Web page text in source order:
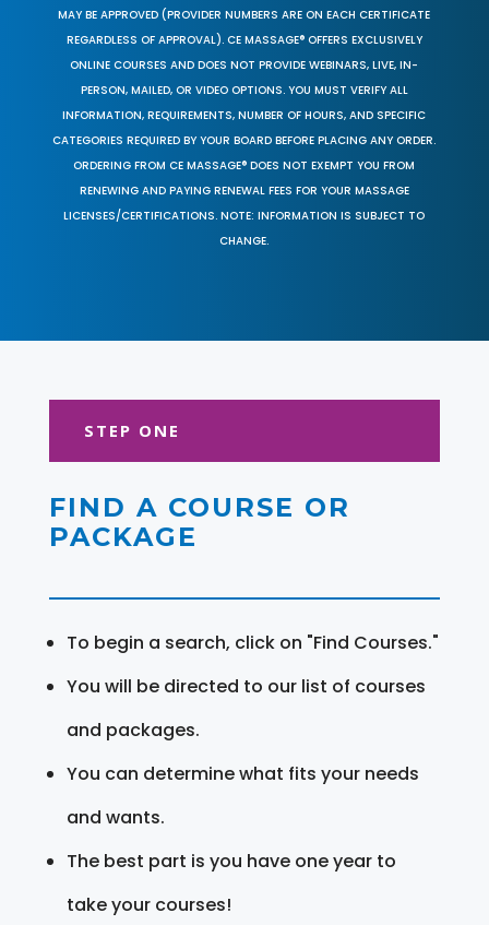
MAY BE APPROVED (PROVIDER NUMBERS ARE ON EACH CERTIFICATE
REGARDLESS OF APPROVAL). CE MASSAGE® OFFERS EXCLUSIVELY
ONLINE COURSES AND DOES NOT PROVIDE WEBINARS, LIVE, IN-
PERSON, MAILED, OR VIDEO OPTIONS. YOU MUST VERIFY ALL
INFORMATION, REQUIREMENTS, NUMBER OF HOURS, AND SPECIFIC
CATEGORIES REQUIRED BY YOUR BOARD BEFORE PLACING ANY ORDER.
ORDERING FROM CE MASSAGE® DOES NOT EXEMPT YOU FROM
RENEWING AND PAYING RENEWAL FEES FOR YOUR MASSAGE
LICENSES/CERTIFICATIONS. NOTE: INFORMATION IS SUBJECT TO
CHANGE.
STEP ONE
FIND A COURSE OR
PACKAGE
To begin a search, click on "Find Courses."
You will be directed to our list of courses
and packages.
You can determine what fits your needs
and wants.
The best part is you have one year to
take your courses!